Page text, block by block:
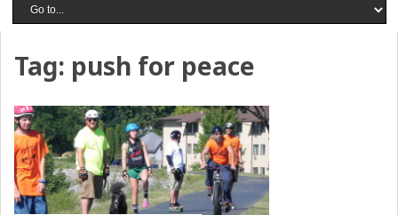
Tag: push for peace